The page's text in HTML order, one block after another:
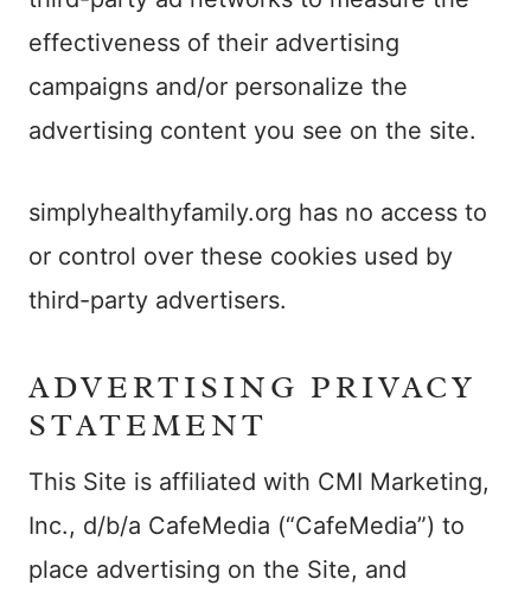
effectiveness of their advertising
campaigns and/or personalize the
advertising content you see on the site.
simplyhealthyfamily.org has no access to
or control over these cookies used by
third-party advertisers.
ADVERTISING PRIVACY
STATEMENT
This Site is affiliated with CMI Marketing,
Inc., d/b/a CafeMedia (“CafeMedia”) to
place advertising on the Site, and